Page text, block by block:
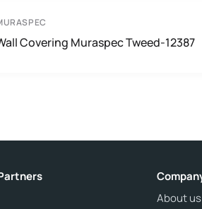
Covering Muraspec Tweed-12387
About us